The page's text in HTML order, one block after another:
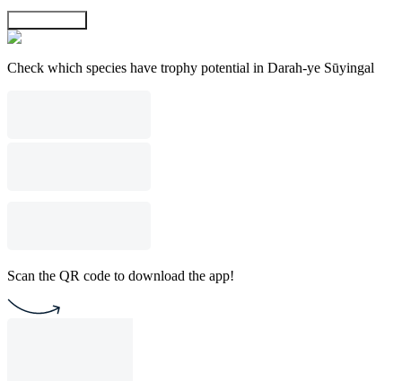
Check which species have trophy potential in Darah-ye Sūyingal
Scan the QR code to download the app!